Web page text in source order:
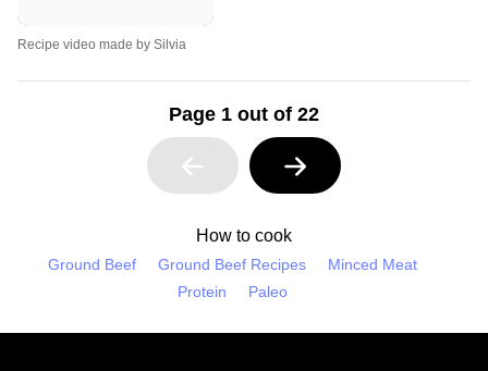
Recipe video made by Silvia
Page 1 out of 22
How to cook
Ground Beef Ground Beef Recipes
Minced Meat
Protein
Paleo